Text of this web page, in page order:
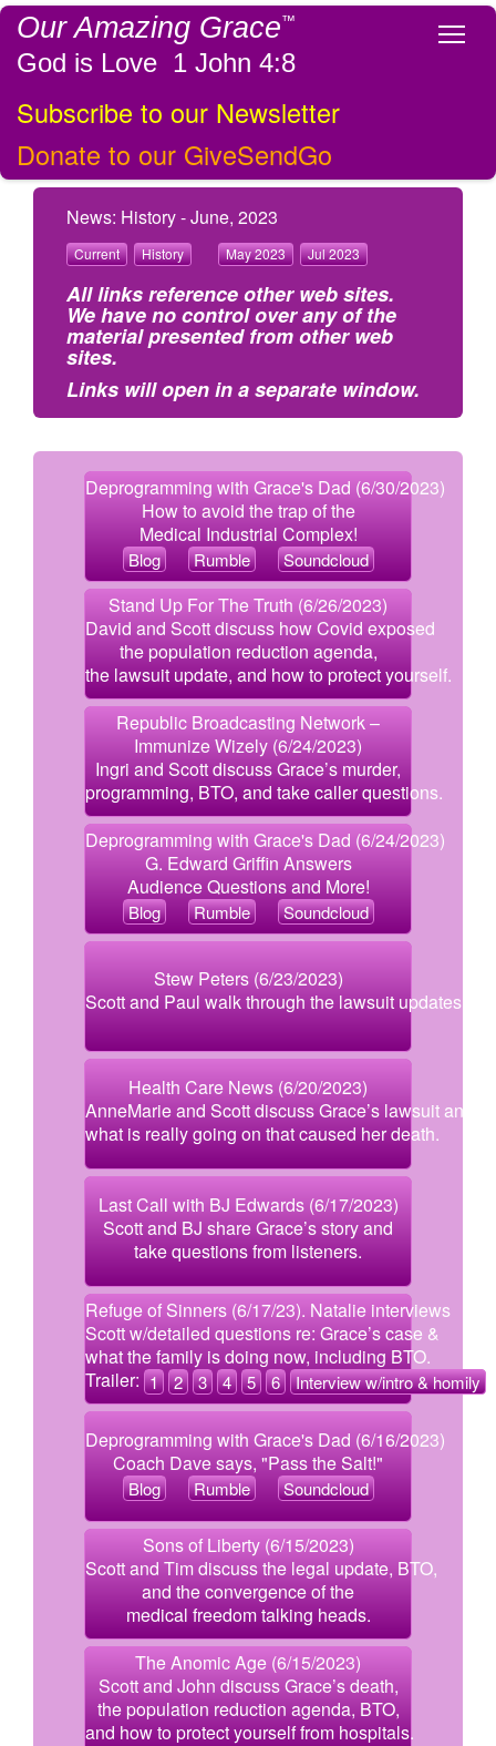
Our Amazing Grace™
God is Love 1 John 4:8
Subscribe to our Newsletter
Donate to our GiveSendGo
News: History - June, 2023
Current History May 2023 Jul 2023
All links reference other web sites.
We have no control over any of the
material presented from other web
sites.
Links will open in a separate window.
Deprogramming with Grace's Dad (6/30/2023)
How to avoid the trap of the
Medical Industrial Complex!
Blog Rumble Soundcloud
Stand Up For The Truth (6/26/2023)
David and Scott discuss how Covid exposed
the population reduction agenda,
the lawsuit update, and how to protect yourself.
Republic Broadcasting Network –
Immunize Wizely (6/24/2023)
Ingri and Scott discuss Grace’s murder,
programming, BTO, and take caller questions.
Deprogramming with Grace's Dad (6/24/2023)
G. Edward Griffin Answers
Audience Questions and More!
Blog Rumble Soundcloud
Stew Peters (6/23/2023)
Scott and Paul walk through the lawsuit updates.
Health Care News (6/20/2023)
AnneMarie and Scott discuss Grace’s lawsuit and
what is really going on that caused her death.
Last Call with BJ Edwards (6/17/2023)
Scott and BJ share Grace’s story and
take questions from listeners.
Refuge of Sinners (6/17/23). Natalie interviews
Scott w/detailed questions re: Grace’s case &
what the family is doing now, including BTO.
Trailer: 1 2 3 4 5 6 Interview w/intro & homily
Deprogramming with Grace's Dad (6/16/2023)
Coach Dave says, "Pass the Salt!"
Blog Rumble Soundcloud
Sons of Liberty (6/15/2023)
Scott and Tim discuss the legal update, BTO,
and the convergence of the
medical freedom talking heads.
The Anomic Age (6/15/2023)
Scott and John discuss Grace’s death,
the population reduction agenda, BTO,
and how to protect yourself from hospitals.